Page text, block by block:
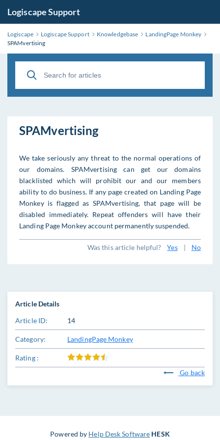
Logiscape Support
Logiscape Logiscape Support Knowledgebase
LandingPage Monkey
SPAMvertising
SPAMvertising
We take seriously any threat to the normal operations of
our domains. SPAMvertising can get our domains
blacklisted which will prohibit our and our members
ability to do business. If any page created on Landing Page
Monkey is flagged as SPAMvertising, that page will be
disabled immediately. Repeat offenders will have their
Landing Page Monkey account permanently suspended.
Was this article helpful? Yes | No
Article Details
Article ID: 14
Category: LandingPage Monkey
Rating :
Go back
Powered by Help Desk Software HESK